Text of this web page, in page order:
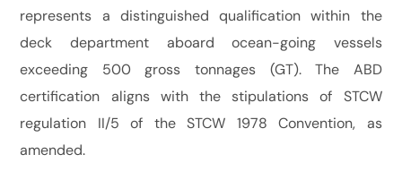
represents a distinguished qualification within the
deck department aboard ocean-going vessels
exceeding 500 gross tonnages (GT). The ABD
certification aligns with the stipulations of STCW
regulation II/5 of the STCW 1978 Convention, as
amended.